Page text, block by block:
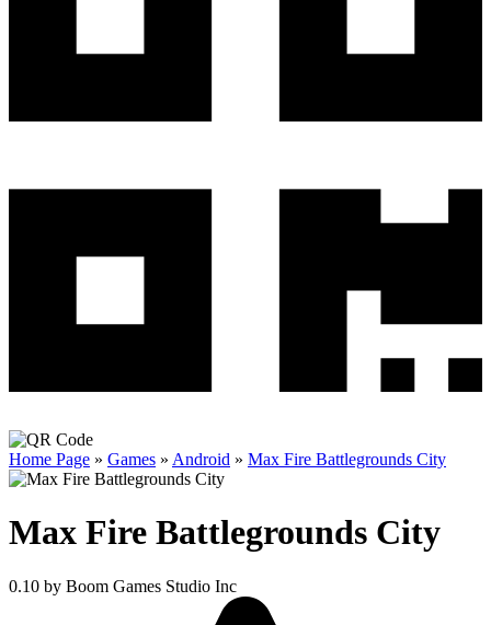
Home Page » Games » Android » Max Fire Battlegrounds City
Max Fire Battlegrounds City
0.10 by Boom Games Studio Inc